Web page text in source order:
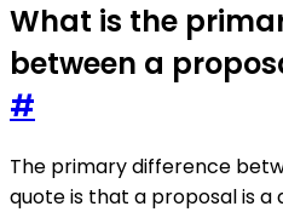
What is the
between a
#
The primary difference
quote is that a proposal is